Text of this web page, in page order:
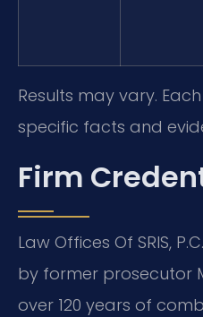
Results may vary.
specific facts and
Firm
Law Offices Of SRIS,
by former prosecutor
over 120 years of